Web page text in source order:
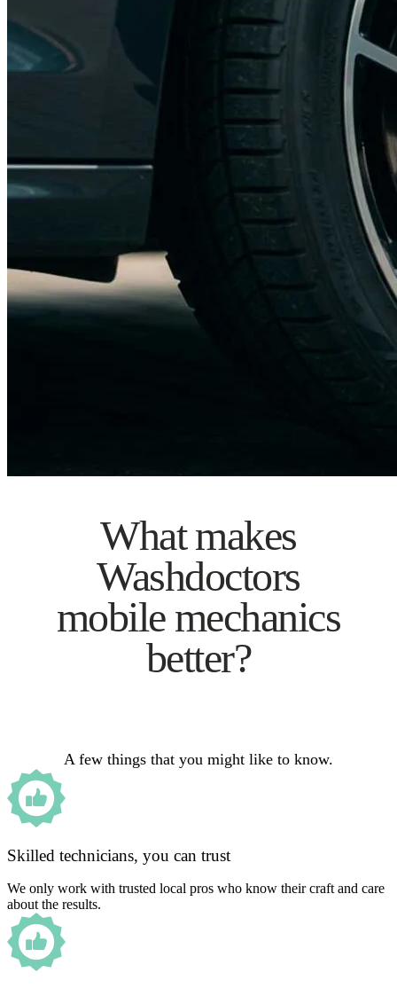
What makes
Washdoctors
mobile mechanics
better?
A few things that you might like to know.
Skilled technicians, you can trust
We only work with trusted local pros who know their craft and care
about the results.